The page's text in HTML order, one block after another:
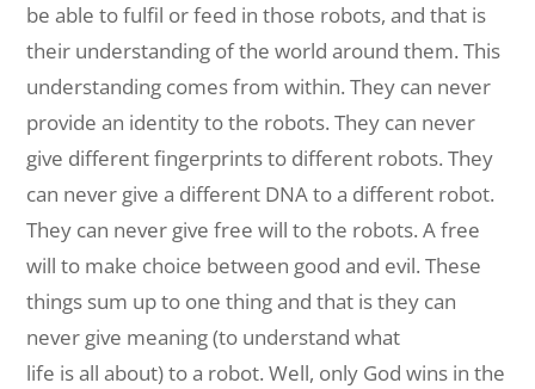
be abletofulfil or feed in those robots, and that is
their understanding of the worldaroundthem. This
understanding comes from within. They can never
provide an identitytothe robots. They can never
give different fingerprints to different robots. They
can never give a different DNA to a different robot.
They can never give free will to the robots. A free
will to make choice between good and evil. These
things sum up to one thing and that is they can
never give meaning (to understand what
life is all about) to a robot. Well, only God wins in the